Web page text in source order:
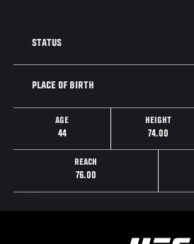
STATUS
PLACE OF BIRTH
AGE
44
HEIGHT
74.00
REACH
76.00